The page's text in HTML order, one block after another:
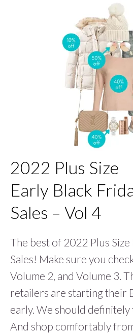
2022 Plus Size
Early Black
Sales – Vol 4
The best of 2022 Plus
Sales! Make sure you
Volume 2, and Volume 3.
retailers are starting their
early. We should definitely
And shop comfortably